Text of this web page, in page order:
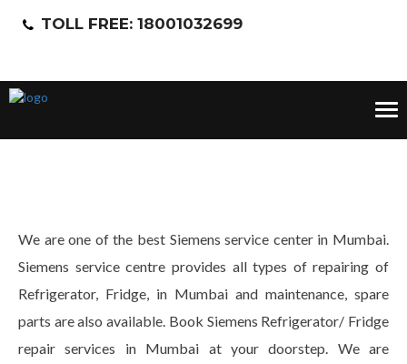
TOLL FREE: 18001032699
We are one of the best Siemens service center in Mumbai.
Siemens service centre provides all types of repairing of
Refrigerator, Fridge, in Mumbai and maintenance, spare
parts are also available. Book Siemens Refrigerator/ Fridge
repair services in Mumbai at your doorstep. We are